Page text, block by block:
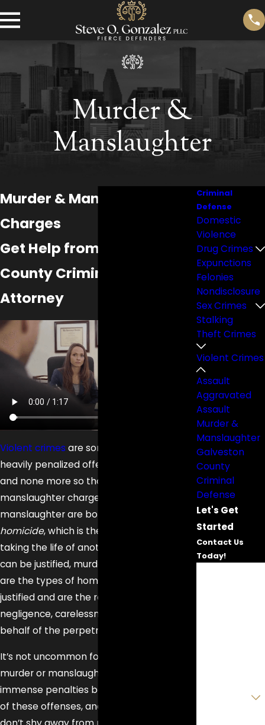
Murder &
Manslaughter
Murder & Manslaughter
Charges
Get Help from a Brazoria
County Criminal Defense
Attorney
Violent crimes are some of the most
heavily penalized offenses in Texas law,
and none more so than murder or
manslaughter charges. Murder and
manslaughter are both types of
homicide, which is the legal term for
taking the life of another. While homicide
can be justified, murder and manslaughter
are the types of homicide which are not
justified and are the result of the
negligence, carelessness, or malice on
behalf of the perpetrator.
It’s not uncommon for those facing
murder or manslaughter charges to face
immense penalties because of the nature
of these offenses, and prosecutors often
Criminal
Defense
Domestic
Violence
Drug Crimes
Expunctions
Felonies
Nondisclosure
Sex Crimes
Stalking
Theft Crimes
Violent Crimes
Assault
Aggravated
Assault
Murder &
Manslaughter
Galveston
County
Criminal
Defense
Let's Get
Started
Contact Us
Today!